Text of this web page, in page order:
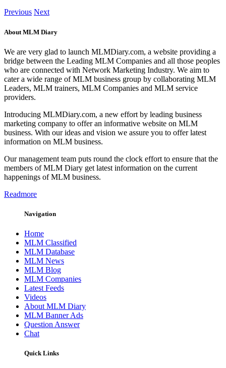
Previous Next
About MLM Diary
We are very glad to launch MLMDiary.com, a website providing a
bridge between the Leading MLM Companies and all those peoples
who are connected with Network Marketing Industry. We aim to
cater a wide range of MLM business group by collaborating MLM
Leaders, MLM trainers, MLM Companies and MLM service
providers.
Introducing MLMDiary.com, a new effort by leading business
marketing company to offer an informative website on MLM
business. With our ideas and vision we assure you to offer latest
information on MLM business.
Our management team puts round the clock effort to ensure that the
members of MLM Diary get latest information on the current
happenings of MLM business.
Readmore
Navigation
Home
MLM Classified
MLM Database
MLM News
MLM Blog
MLM Companies
Latest Feeds
Videos
About MLM Diary
MLM Banner Ads
Question Answer
Chat
Quick Links